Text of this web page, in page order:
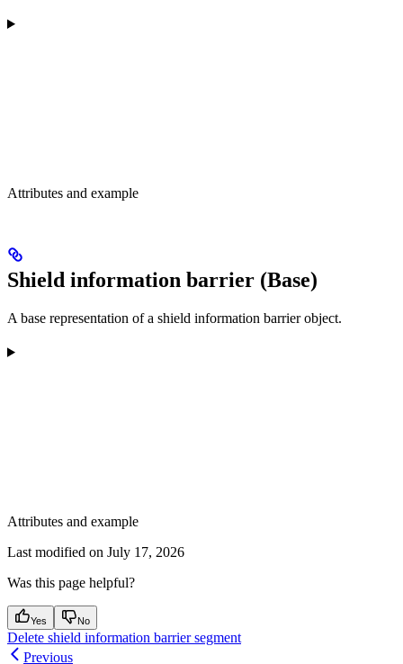
Attributes and example
Shield information barrier (Base)
A base representation of a shield information barrier object.
Attributes and example
Last modified on July 17, 2026
Was this page helpful?
Yes No
Delete shield information barrier segment
Previous